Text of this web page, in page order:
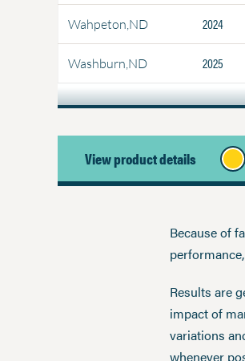
Wahpeton,ND 2024
Washburn,ND 2025
View product details
Because of
Results are
impact of
variations
whenever